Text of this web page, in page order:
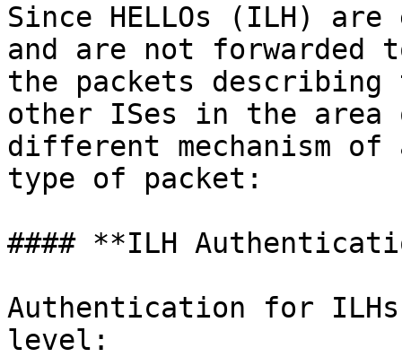
Since HELLOs (ILH) are
and are not forwarded
the packets
other ISes in the area
different mechanism
type of packet:
#### **ILH
Authentication for
level: